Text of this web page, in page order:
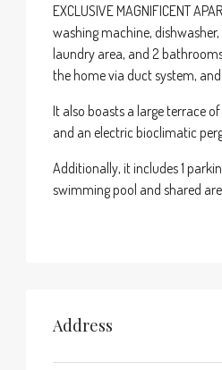
EXCLUSIVE MAGNIFICENT
washing machine,
laundry area, and 2
the home via duct system,
It also boasts a large terrace
and an electric bioclimatic
Additionally, it includes 1
swimming pool and shared
Address